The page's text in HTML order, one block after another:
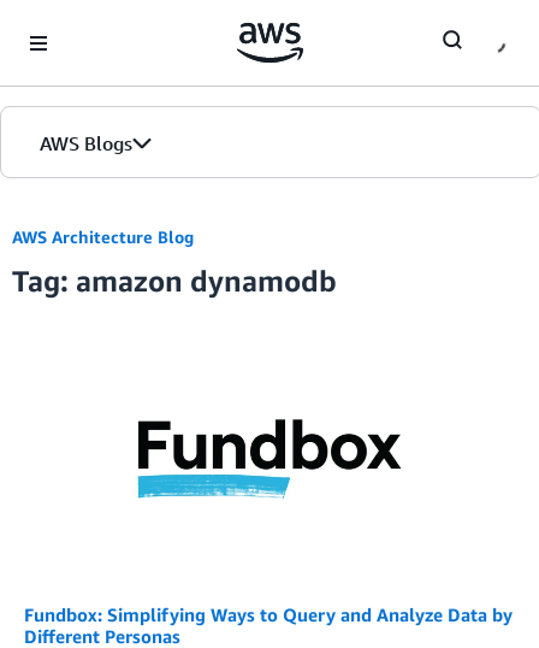
AWS Blogs
AWS Architecture Blog
Tag: amazon dynamodb
Fundbox: Simplifying Ways to Query and Analyze Data by
Different Personas